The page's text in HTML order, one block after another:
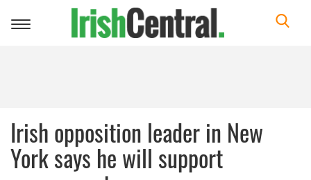
Toggle
Irish opposition leader in New
York says he will support